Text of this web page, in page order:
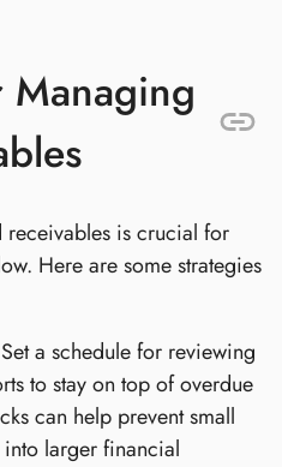
Managing
receivables is crucial for
Here are some strategies
Set a schedule for reviewing
to stay on top of overdue
can help prevent small
larger financial